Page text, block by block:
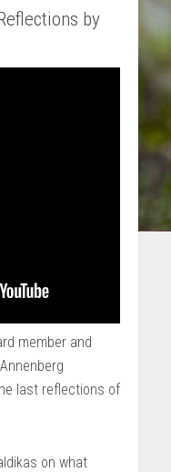
by
member and
last reflections of
on what